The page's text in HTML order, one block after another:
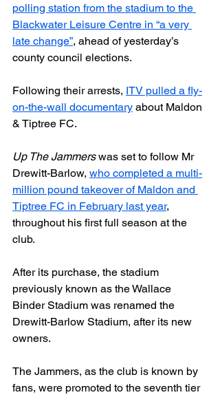
polling station from the stadium to the
Blackwater Leisure Centre in “a very
late change”, ahead of yesterday’s
county council elections.
Following their arrests, ITV pulled a fly-
on-the-wall documentary about Maldon
& Tiptree FC.
Up The Jammers was set to follow Mr
Drewitt-Barlow, who completed a multi-
million pound takeover of Maldon and
Tiptree FC in February last year,
throughout his first full season at the
club.
After its purchase, the stadium
previously known as the Wallace
Binder Stadium was renamed the
Drewitt-Barlow Stadium, after its new
owners.
The Jammers, as the club is known by
fans, were promoted to the seventh tier